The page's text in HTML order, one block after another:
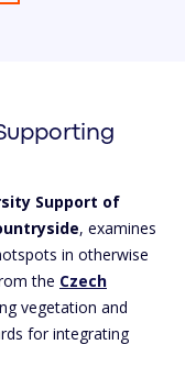
Support of
, examines
in otherwise
the Czech
vegetation and
for integrating